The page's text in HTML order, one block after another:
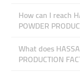
How can I reach
POWDER
What does
PRODUCTION